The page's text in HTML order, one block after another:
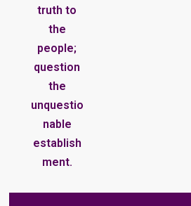
truth to
the
people;
question
the
unquestio
nable
establish
ment.